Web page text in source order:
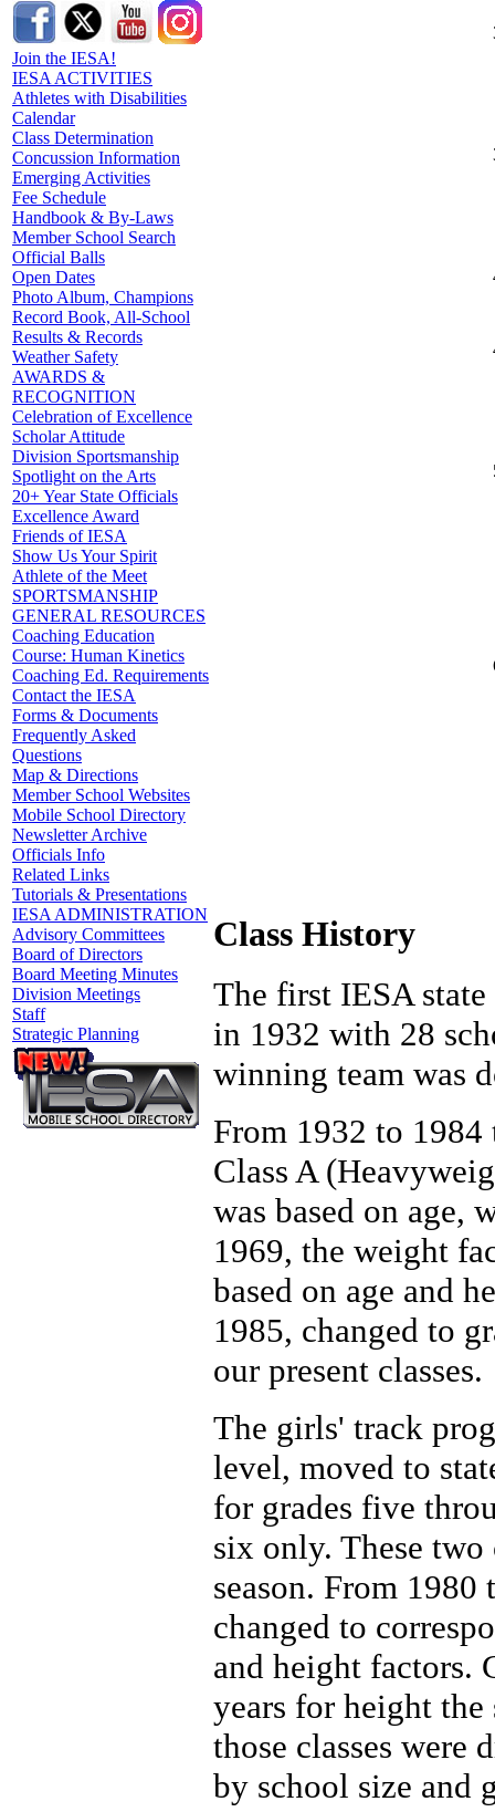
Join the IESA!
IESA ACTIVITIES
Athletes with Disabilities
Calendar
Class Determination
Concussion Information
Emerging Activities
Fee Schedule
Handbook & By-Laws
Member School Search
Official Balls
Open Dates
Photo Album, Champions
Record Book, All-School
Results & Records
Weather Safety
AWARDS &
RECOGNITION
Celebration of Excellence
Scholar Attitude
Division Sportsmanship
Spotlight on the Arts
20+ Year State Officials
Excellence Award
Friends of IESA
Show Us Your Spirit
Athlete of the Meet
SPORTSMANSHIP
GENERAL RESOURCES
Coaching Education
Course: Human Kinetics
Coaching Ed. Requirements
Contact the IESA
Forms & Documents
Frequently Asked
Questions
Map & Directions
Member School Websites
Mobile School Directory
Newsletter Archive
Officials Info
Related Links
Tutorials & Presentations
IESA ADMINISTRATION
Advisory Committees
Board of Directors
Board Meeting Minutes
Division Meetings
Staff
Strategic Planning
Class History
The first IESA
in 1932 with 28
winning team was
From 1932 to 1984
Class A
was based on age,
1969, the weight
based on age and
1985, changed to
our present classes.
The girls' track
level, moved to
for grades five
six only. These two
season. From 1980
changed to
and height factors.
years for height
those classes were
by school size and